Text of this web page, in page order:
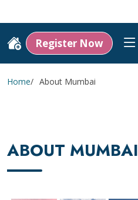
Register Now
Home About Mumbai
ABOUT MUMBAI